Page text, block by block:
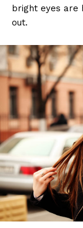
bright eyes are
out.